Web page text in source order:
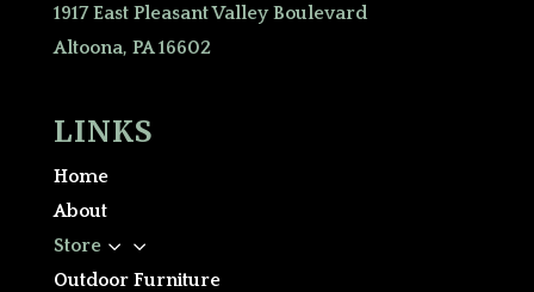
1917 East Pleasant Valley Boulevard
Altoona, PA 16602
LINKS
Home
About
Store
3
Outdoor Furniture